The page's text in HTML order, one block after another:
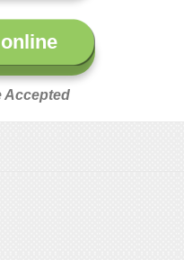
Accepted